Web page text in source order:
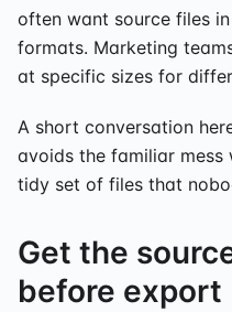
often want source files
formats. Marketing
at specific sizes for
A short conversation
avoids the familiar mess
tidy set of files that
Get the
before export